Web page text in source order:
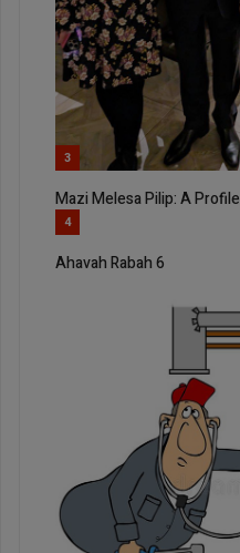
3
Mazi Melesa Pilip: A Profile
4
Ahavah Rabah 6